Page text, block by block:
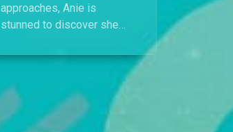
approaches, Anie is
stunned to discover she
covering it. Her former
setting the stage for rivalry.
Meanwhile, Prince Nsi is
determined to make his